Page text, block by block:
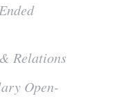
Relations
Open-